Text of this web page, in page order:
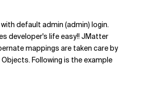
default admin (admin) login.
developer's life easy!! JMatter
mappings are taken care by
Following is the example